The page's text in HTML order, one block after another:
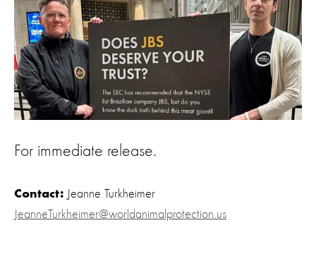
For immediate release.
Contact: Jeanne Turkheimer
JeanneTurkheimer@worldanimalprotection.us